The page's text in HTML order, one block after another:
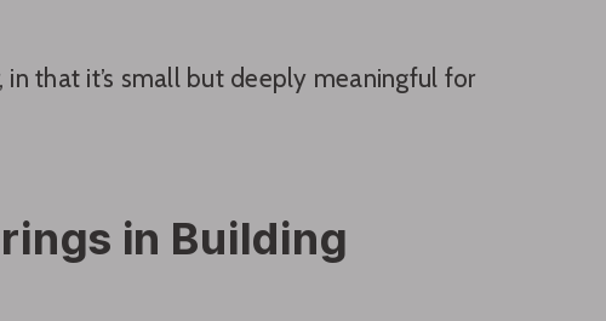
that it’s small but deeply meaningful for
in Building